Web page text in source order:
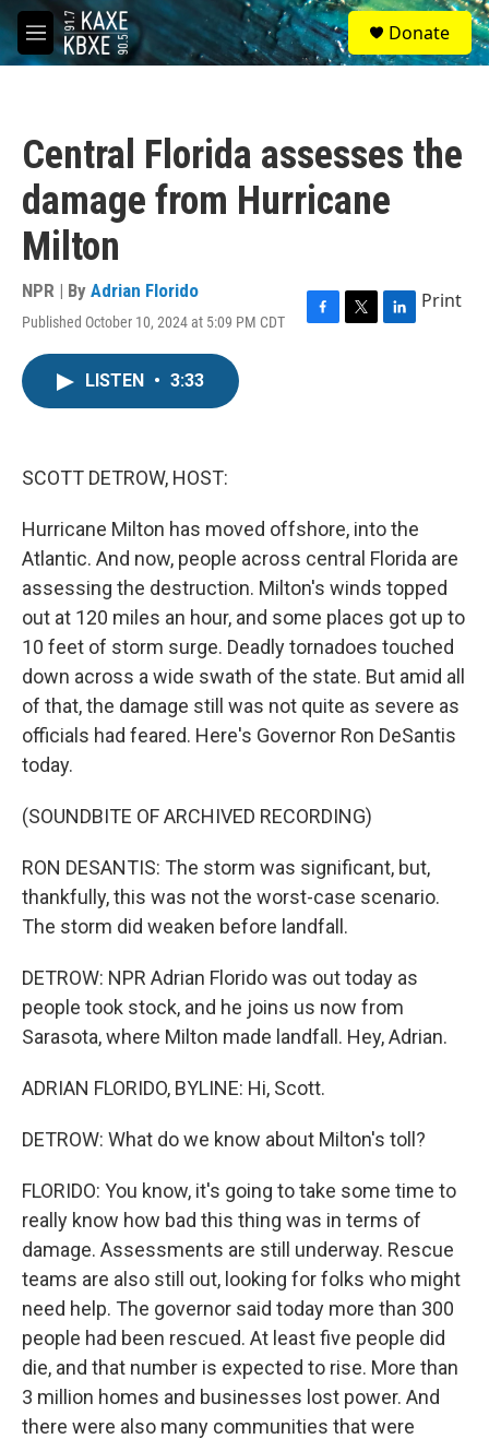
Skip to main content
M
e
S
e
a
Donate
Central Florida assesses the
damage from Hurricane
Milton
NPR | By Adrian Florido
Published October 10, 2024 at 5:09 PM CDT
F
T
L
Print
LISTEN • 3:33
SCOTT DETROW, HOST:
Hurricane Milton has moved offshore, into the
Atlantic. And now, people across central Florida are
assessing the destruction. Milton's winds topped
out at 120 miles an hour, and some places got up to
10 feet of storm surge. Deadly tornadoes touched
down across a wide swath of the state. But amid all
of that, the damage still was not quite as severe as
officials had feared. Here's Governor Ron DeSantis
today.
(SOUNDBITE OF ARCHIVED RECORDING)
RON DESANTIS: The storm was significant, but,
thankfully, this was not the worst-case scenario.
The storm did weaken before landfall.
DETROW: NPR Adrian Florido was out today as
people took stock, and he joins us now from
Sarasota, where Milton made landfall. Hey, Adrian.
ADRIAN FLORIDO, BYLINE: Hi, Scott.
DETROW: What do we know about Milton's toll?
FLORIDO: You know, it's going to take some time to
really know how bad this thing was in terms of
damage. Assessments are still underway. Rescue
teams are also still out, looking for folks who might
need help. The governor said today more than 300
people had been rescued. At least five people did
die, and that number is expected to rise. More than
3 million homes and businesses lost power. And
there were also many communities that were